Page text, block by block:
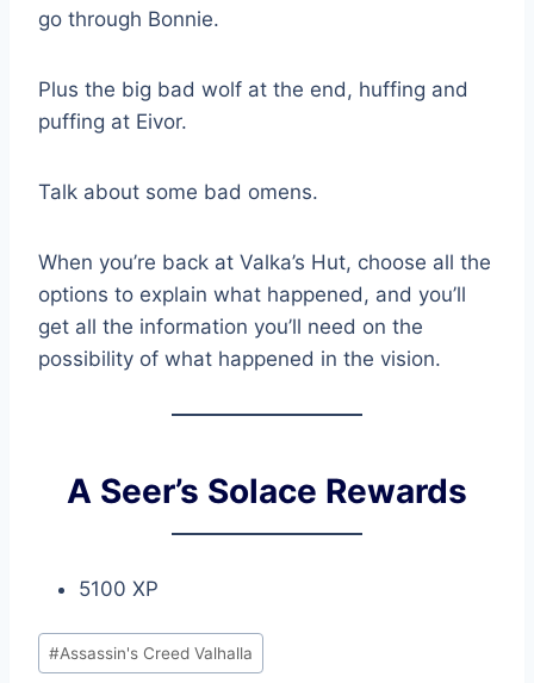
go through Bonnie.
Plus the big bad wolf at the end, huffing and
puffing at Eivor.
Talk about some bad omens.
When you’re back at Valka’s Hut, choose all the
options to explain what happened, and you’ll
get all the information you’ll need on the
possibility of what happened in the vision.
A Seer’s Solace Rewards
5100 XP
Post
Tags:
#Assassin's Creed Valhalla